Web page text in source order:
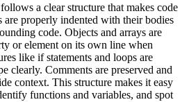
a clear structure that makes code
are properly indented with their bodies
code. Objects and arrays are
or element on its own line when
like if statements and loops are
clearly. Comments are preserved and
context. This structure makes it easy
functions and variables, and spot